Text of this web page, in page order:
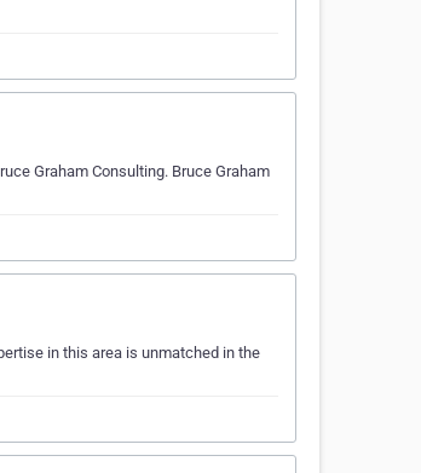
Graham Consulting. Bruce Graham
in this area is unmatched in the